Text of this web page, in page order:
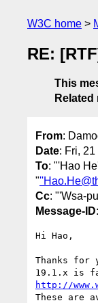
W3C home
RE:
This
Related
From:
Date: Fri,
To: "'Hao
"
Cc: "'Wsa-
Message-ID
Hi Hao,
Thanks for
http://
These are